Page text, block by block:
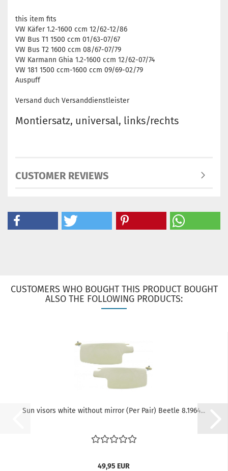
this item fits
VW Käfer 1.2-1600 ccm 12/62-12/86
VW Bus T1 1500 ccm 01/63-07/67
VW Bus T2 1600 ccm 08/67-07/79
VW Karmann Ghia 1.2-1600 ccm 12/62-07/74
VW 181 1500 ccm-1600 ccm 09/69-02/79
Auspuff
Versand duch Versanddienstleister
Montiersatz, universal, links/rechts
CUSTOMER REVIEWS
CUSTOMERS WHO BOUGHT THIS PRODUCT BOUGHT
ALSO THE FOLLOWING PRODUCTS:
Sun visors white without mirror (Per Pair) Beetle 8.1964...
49,95 EUR